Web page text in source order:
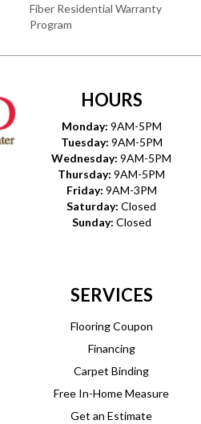
Fiber Residential Warranty
Program
HOURS
Monday: 9AM-5PM
Tuesday: 9AM-5PM
Wednesday: 9AM-5PM
Thursday: 9AM-5PM
Friday: 9AM-3PM
Saturday: Closed
Sunday: Closed
SERVICES
Flooring Coupon
Financing
Carpet Binding
Free In-Home Measure
Get an Estimate